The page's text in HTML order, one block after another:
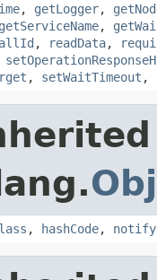
, getLogger,
getServiceName,
, readData,
, setWaitTimeout ,
, hashCode, notify